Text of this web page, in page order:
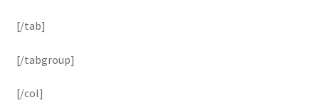
[/tab]
[/tabgroup]
[/col]